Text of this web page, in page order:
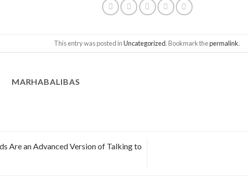
This entry was posted inUncategorized. Bookmark thepermalink.
MARHABALIBAS
Are an Advanced Version of Talking to